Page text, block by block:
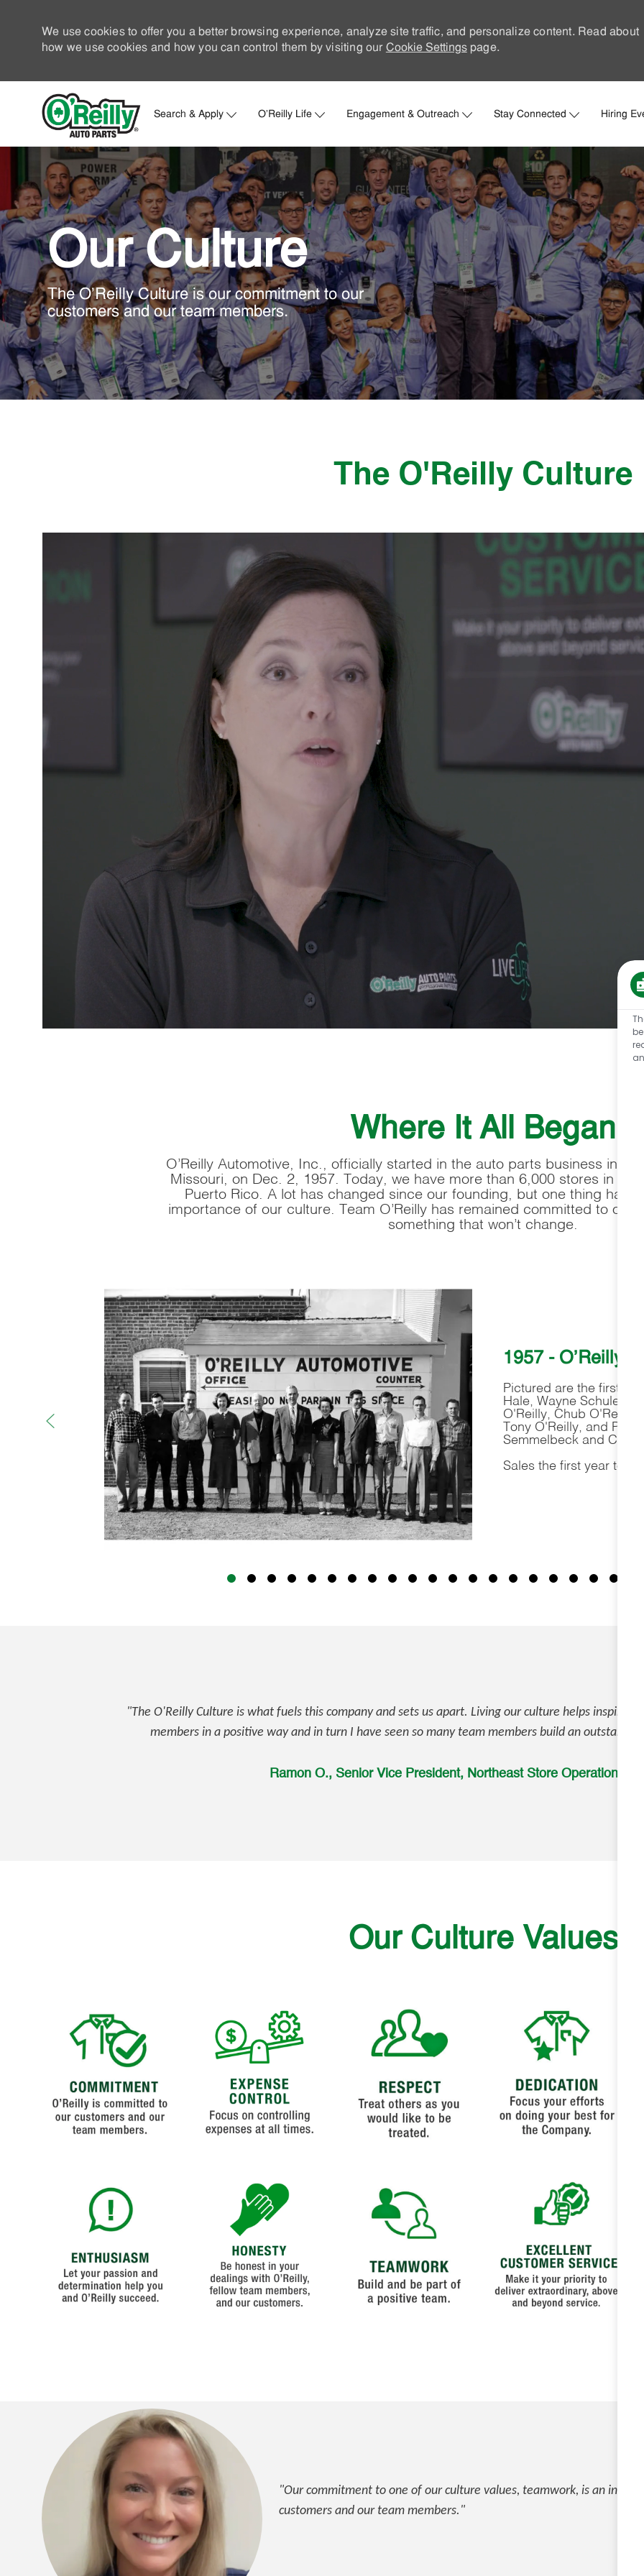
We use cookies to offer you a better browsing experience, analyze site traffic, and personalize content. Read about
how we use cookies and how you can control them by visiting our Cookie Settingspage.
Search & Apply O'Reilly Life Engagement & Outreach Stay Connected Hiring
Our Culture
The O'Reilly Culture is our commitment to our
customers and our team members.
The O'Reilly Culture
Where It All Began
O’Reilly Automotive, Inc., officially started in the auto parts business in a
Missouri, on Dec. 2, 1957. Today, we have more than 6,000 stores in 48
Puerto Rico. A lot has changed since our founding, but one thing has
importance of our culture. Team O’Reilly has remained committed to our
something that won’t change.
1957 - O'Reilly
Pictured are the first
Hale, Wayne Schuler,
O'Reilly, Chub O'Reilly,
Tony O'Reilly, and
Semmelbeck and Chris
Sales the first year
"The O'Reilly Culture is what fuels this company and sets us apart. Living our culture helps inspire
members in a positive way and in turn I have seen so many team members build an outstanding
Ramon O., Senior Vice President, Northeast Store Operations
Our Culture Values
"Our commitment to one of our culture values, teamwork, is an
customers and our team members."